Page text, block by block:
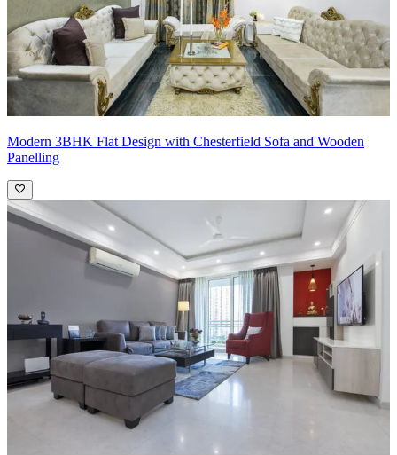
Modern 3BHK Flat Design with Chesterfield Sofa and Wooden
Panelling